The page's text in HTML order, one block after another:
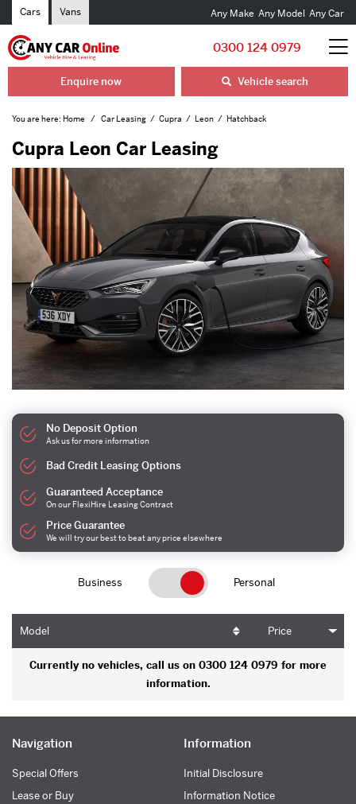
Cars Vans Any Make Any Model Any Car
0300 124 0979
Enquire now Vehicle search
You are here: Home Car Leasing Cupra Leon Hatchback
Cupra Leon Car Leasing
No Deposit Option
Ask us for more information
Bad Credit Leasing Options
Guaranteed Acceptance
On our FlexiHire Leasing Contract
Price Guarantee
We will try our best to beat any price elsewhere
Business Personal
Model Price
Currently no vehicles, call us on 0300 124 0979 for more
information.
Navigation
Special Offers
Lease or Buy
Information
Initial Disclosure
Information Notice